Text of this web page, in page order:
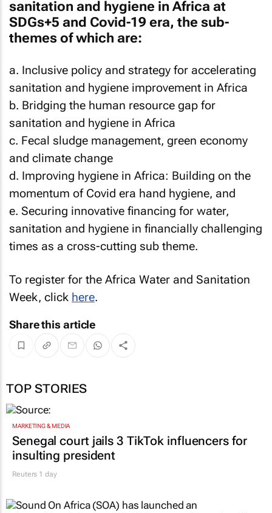
sanitation and hygiene in Africa at
SDGs+5 and Covid-19 era, the sub-
themes of which are:
a. Inclusive policy and strategy for accelerating
sanitation and hygiene improvement in Africa
b. Bridging the human resource gap for
sanitation and hygiene in Africa
c. Fecal sludge management, green economy
and climate change
d. Improving hygiene in Africa: Building on the
momentum of Covid era hand hygiene, and
e. Securing innovative financing for water,
sanitation and hygiene in financially challenging
times as a cross-cutting sub theme.
To register for the Africa Water and Sanitation
Week, click here.
Share this article
TOP STORIES
MARKETING & MEDIA
Senegal court jails 3 TikTok influencers for
insulting president
Reuters 1 day